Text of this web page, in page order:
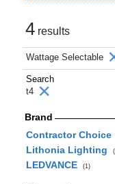
4 results
Wattage Selectable
Search
t4
Brand
Contractor Choice
Lithonia Lighting
LEDVANCE (1)